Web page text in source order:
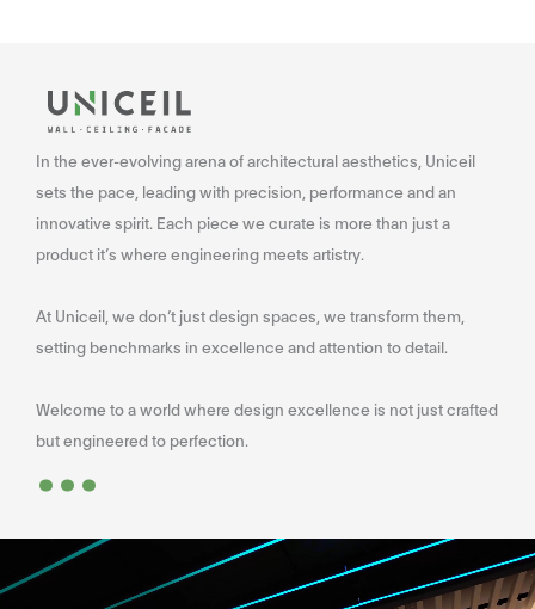
In the ever-evolving arena of architectural aesthetics, Uniceil
sets the pace, leading with precision, performance and an
innovative spirit. Each piece we curate is more than just a
product it’s where engineering meets artistry.
At Uniceil, we don’t just design spaces, we transform them,
setting benchmarks in excellence and attention to detail.
Welcome to a world where design excellence is not just crafted
but engineered to perfection.
...